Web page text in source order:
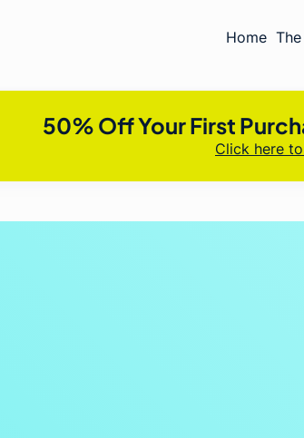
Home
50% Off Your First
Click here